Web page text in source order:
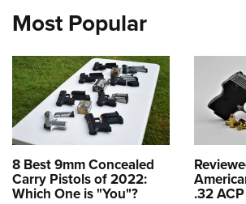
Most Popular
8 Best 9mm Concealed
Carry Pistols of 2022:
Which One is "You"? .32 ACP